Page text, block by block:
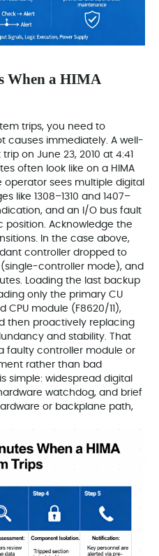
When a HIMA
trips, you need to
causes immediately. A well-
on June 23, 2010 at 4:41
often look like on a HIMA
operator sees multiple digital
like 1308–1310 and 1407–
and an I/O bus fault
Acknowledge the
In the case above,
controller dropped to
(single-controller mode), and
Loading the last backup
only the primary CU
CPU module (F8620/11),
then proactively replacing
and stability. That
faulty controller module or
rather than bad
simple: widespread digital
watchdog, and brief
or backplane path,